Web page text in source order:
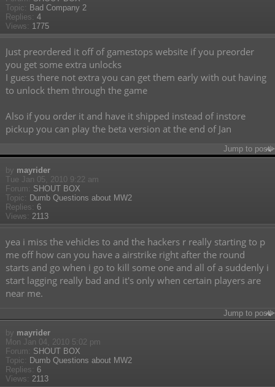
Topic: Bad Company 2
Replies: 4
Views: 1775
Just preordered it off of gamestops website if you preorder
you get some extra unlocks
I guess there not extra you can get them early with out having
to unlock them through the game
Also if you order it and have it shipped instead of instore
pickup you can play the beta version at the end of Jan
Jump to post
by mayrider
Tue Jan 05, 2010 9:22 am
Forum: SHOUT BOX
Topic: Dumb Questions about MW2
Replies: 6
Views: 2113
yea i miss the vehicles to and the hackers r really starting to p
me off how can you have a airstrike right after the round
starts and go when i go to kill some one and all of a suddenly i
start lagging really bad and it's only when certain players are
near me.
Jump to post
by mayrider
Mon Jan 04, 2010 5:02 pm
Forum: SHOUT BOX
Topic: Dumb Questions about MW2
Replies: 6
Views: 2113